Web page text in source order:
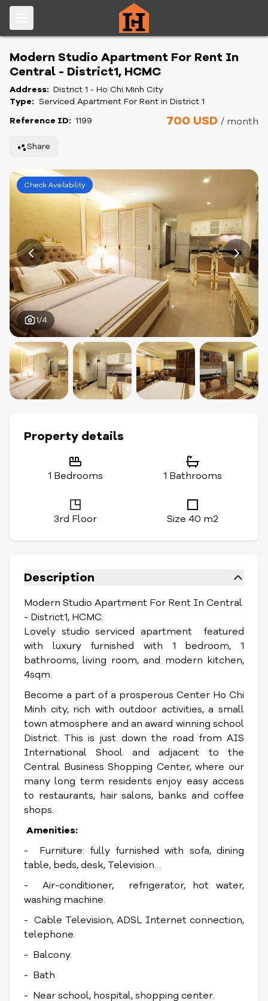
Modern Studio Apartment For Rent In
Central - District1, HCMC
Address: District 1 - Ho Chi Minh City
Type: Serviced Apartment For Rent in District 1
Reference ID: 1199 700 USD / month
Share
Check Availability
1/4
Property details
1 Bedrooms 1 Bathrooms
3rd Floor Size 40 m2
Description
Modern Studio Apartment For Rent In Central
- District1, HCMC:
Lovely studio serviced apartment featured
with luxury furnished with 1 bedroom, 1
bathrooms, living room, and modern kitchen,
4sqm.
Become a part of a prosperous Center Ho Chi
Minh city, rich with outdoor activities, a small
town atmosphere and an award winning school
District. This is just down the road from AIS
International Shool and adjacent to the
Central Business Shopping Center, where our
many long term residents enjoy easy access
to restaurants, hair salons, banks and coffee
shops.
Amenities:
- Furniture: fully furnished with sofa, dining
table, beds, desk, Television…
- Air-conditioner, refrigerator, hot water,
washing machine.
- Cable Television, ADSL Internet connection,
telephone.
- Balcony.
- Bath
- Near school, hospital, shopping center.